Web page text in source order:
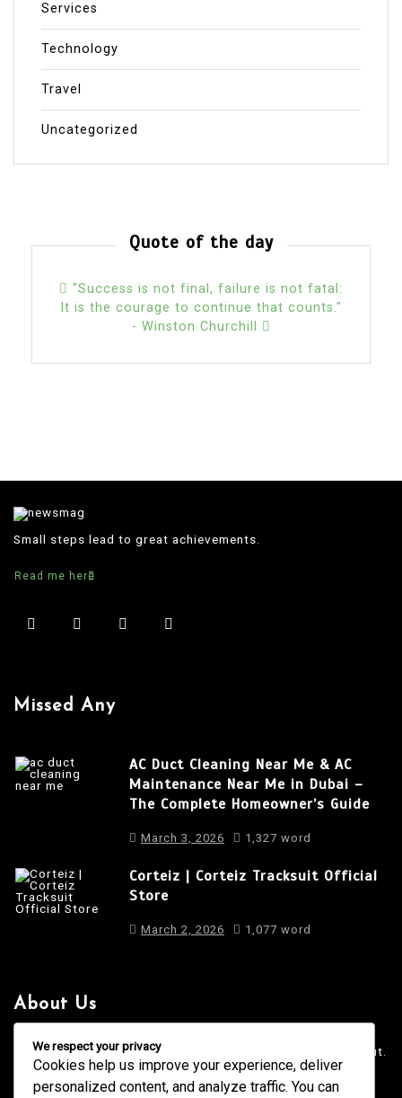
Services
Technology
Travel
Uncategorized
Quote of the day
"Success is not final, failure is not fatal:
It is the courage to continue that counts."
- Winston Churchill
Small steps lead to great achievements.
Read me here
Missed Any
AC Duct Cleaning Near Me & AC
Maintenance Near Me in Dubai –
The Complete Homeowner’s Guide
March 3, 2026 1,327 word
Corteiz | Corteiz Tracksuit Official
Store
March 2, 2026 1,077 word
About Us
by the readable content of a page when looking at its layout.
4001 Anderson Road, Phoenix AZ
We respect your privacy
Cookies help us improve your experience, deliver
personalized content, and analyze traffic. You can